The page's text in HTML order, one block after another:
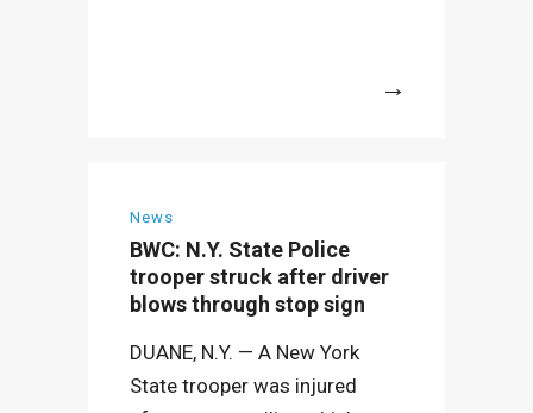
News
BWC: N.Y. State Police
trooper struck after driver
blows through stop sign
DUANE, N.Y. — A New York
State trooper was injured